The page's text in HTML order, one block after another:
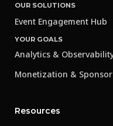
OUR SOLUTIONS
Event Engagement Hub
YOUR GOALS
Analytics &
Monetization &
Resources